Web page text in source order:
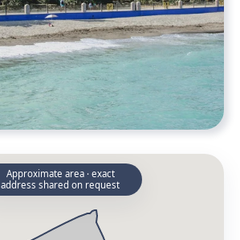
Approximate area · exact
address shared on request